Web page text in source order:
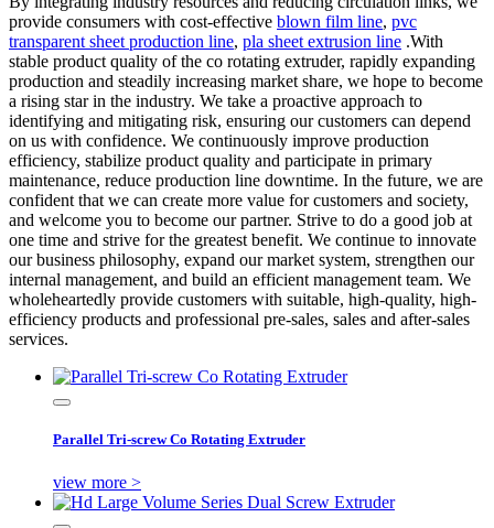
provide consumers with cost-effective blown film line, pvc
transparent sheet production line, pla sheet extrusion line .With
stable product quality of the co rotating extruder, rapidly expanding
production and steadily increasing market share, we hope to become
a rising star in the industry. We take a proactive approach to
identifying and mitigating risk, ensuring our customers can depend
on us with confidence. We continuously improve production
efficiency, stabilize product quality and participate in primary
maintenance, reduce production line downtime. In the future, we are
confident that we can create more value for customers and society,
and welcome you to become our partner. Strive to do a good job at
one time and strive for the greatest benefit. We continue to innovate
our business philosophy, expand our market system, strengthen our
internal management, and build an efficient management team. We
wholeheartedly provide customers with suitable, high-quality, high-
efficiency products and professional pre-sales, sales and after-sales
services.
Parallel Tri-screw Co Rotating Extruder
view more >